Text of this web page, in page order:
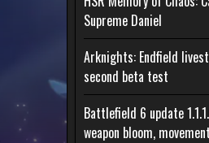
Supreme Daniel
Arknights: Endfield
second beta test
Battlefield 6 update
weapon bloom,